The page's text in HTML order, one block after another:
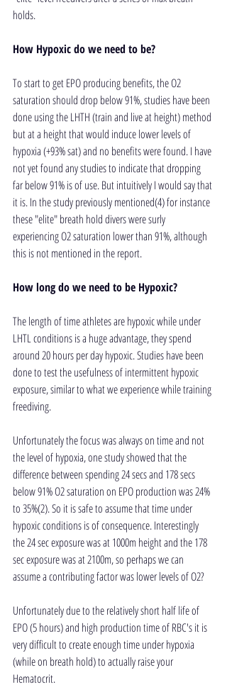
holds.
How Hypoxic do we need to be?
To start to get EPO producing benefits, the O2
saturation should drop below 91%, studies have been
done using the LHTH (train and live at height) method
but at a height that would induce lower levels of
hypoxia (+93% sat) and no benefits were found. I have
not yet found any studies to indicate that dropping
far below 91% is of use. But intuitively I would say that
it is. In the study previously mentioned(4) for instance
these "elite" breath hold divers were surly
experiencing O2 saturation lower than 91%, although
this is not mentioned in the report.
How long do we need to be Hypoxic?
The length of time athletes are hypoxic while under
LHTL conditions is a huge advantage, they spend
around 20 hours per day hypoxic. Studies have been
done to test the usefulness of intermittent hypoxic
exposure, similar to what we experience while training
freediving.
Unfortunately the focus was always on time and not
the level of hypoxia, one study showed that the
difference between spending 24 secs and 178 secs
below 91% O2 saturation on EPO production was 24%
to 35%(2). So it is safe to assume that time under
hypoxic conditions is of consequence. Interestingly
the 24 sec exposure was at 1000m height and the 178
sec exposure was at 2100m, so perhaps we can
assume a contributing factor was lower levels of O2?
Unfortunately due to the relatively short half life of
EPO (5 hours) and high production time of RBC's it is
very difficult to create enough time under hypoxia
(while on breath hold) to actually raise your
Hematocrit.